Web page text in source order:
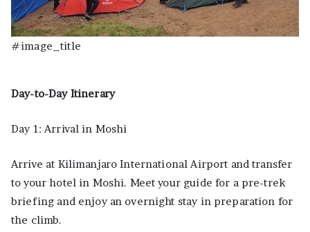
#image_title
Day-to-Day Itinerary
Day 1: Arrival in Moshi
Arrive at Kilimanjaro International Airport and transfer
to your hotel in Moshi. Meet your guide for a pre-trek
briefing and enjoy an overnight stay in preparation for
the climb.